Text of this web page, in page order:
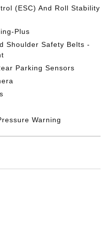
(ESC) And Roll Stability
Plus
Shoulder Safety Belts -
Parking Sensors
Warning